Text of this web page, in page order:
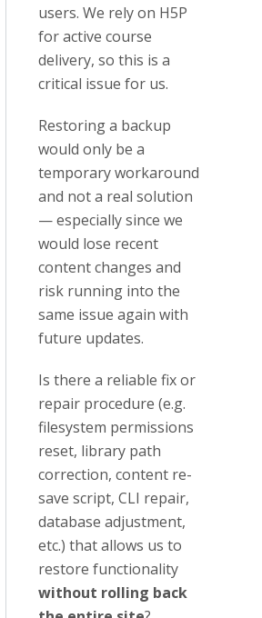
users. We rely on H5P
for active course
delivery, so this is a
critical issue for us.
Restoring a backup
would only be a
temporary workaround
and not a real solution
— especially since we
would lose recent
content changes and
risk running into the
same issue again with
future updates.
Is there a reliable fix or
repair procedure (e.g.
filesystem permissions
reset, library path
correction, content re-
save script, CLI repair,
database adjustment,
etc.) that allows us to
restore functionality
without rolling back